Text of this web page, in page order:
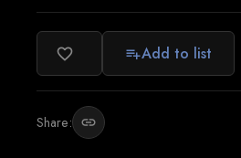
favorite_border playlist_addAdd to list
Share: link